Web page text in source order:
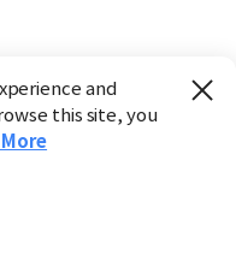
and
this site, you